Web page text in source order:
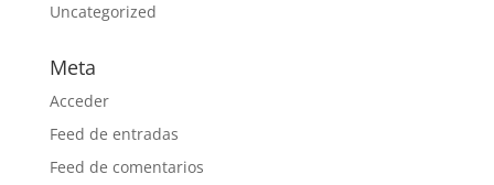
Uncategorized
Meta
Acceder
Feed de entradas
Feed de comentarios